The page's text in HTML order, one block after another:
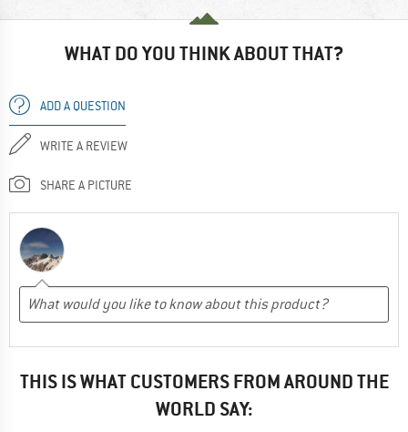
WHAT DO YOU THINK ABOUT THAT?
ADD A QUESTION
WRITE A REVIEW
SHARE A PICTURE
THIS IS WHAT CUSTOMERS FROM AROUND THE
WORLD SAY: